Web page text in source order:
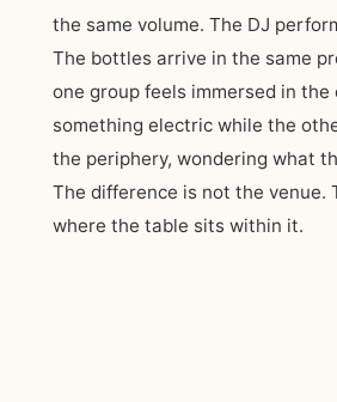
the same volume. The DJ
The bottles arrive in the same
one group feels immersed in the
something electric while the
the periphery, wondering what
The difference is not the venue.
where the table sits within it.